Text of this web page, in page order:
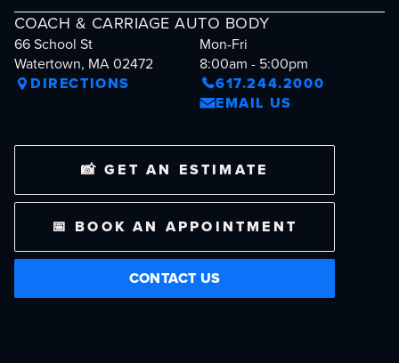
COACH & CARRIAGE AUTO BODY
66 School St
Watertown, MA 02472
DIRECTIONS
Mon-Fri
8:00am - 5:00pm
617.244.2000
EMAIL US
📸 GET AN ESTIMATE
📅 BOOK AN APPOINTMENT
CONTACT US